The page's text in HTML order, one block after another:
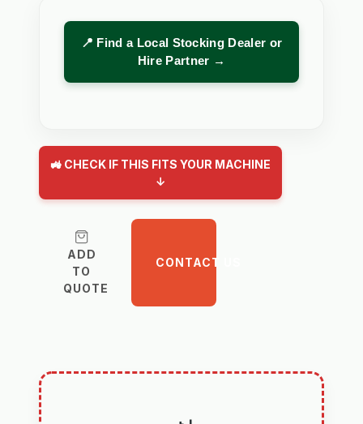
📍 Find a Local Stocking Dealer or
Hire Partner →
🚜 CHECK IF THIS FITS YOUR MACHINE
↓
ADD
TO
QUOTE
CONTACT US